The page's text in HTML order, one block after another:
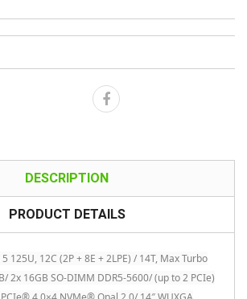
DESCRIPTION
PRODUCT DETAILS
12C (2P + 8E + 2LPE) / 14T, Max Turbo
2x 16GB SO-DIMM DDR5-5600/ (up to 2 PCIe)